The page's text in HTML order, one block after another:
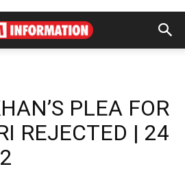
PLEA FOR
REJECTED | 24